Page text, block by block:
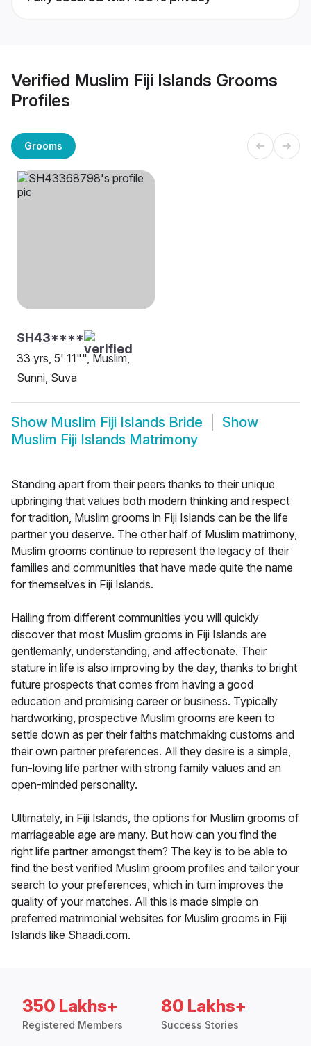
Verified Muslim Fiji Islands Grooms
Profiles
Grooms
SH43****
33 yrs, 5' 11"", Muslim,
Sunni, Suva
Show Muslim Fiji Islands Bride
Show
Muslim Fiji Islands Matrimony
Standing apart from their peers thanks to their unique
upbringing that values both modern thinking and respect
for tradition, Muslim grooms in Fiji Islands can be the life
partner you deserve. The other half of Muslim matrimony,
Muslim grooms continue to represent the legacy of their
families and communities that have made quite the name
for themselves in Fiji Islands.
Hailing from different communities you will quickly
discover that most Muslim grooms in Fiji Islands are
gentlemanly, understanding, and affectionate. Their
stature in life is also improving by the day, thanks to bright
future prospects that comes from having a good
education and promising career or business. Typically
hardworking, prospective Muslim grooms are keen to
settle down as per their faiths matchmaking customs and
their own partner preferences. All they desire is a simple,
fun-loving life partner with strong family values and an
open-minded personality.
Ultimately, in Fiji Islands, the options for Muslim grooms of
marriageable age are many. But how can you find the
right life partner amongst them? The key is to be able to
find the best verified Muslim groom profiles and tailor your
search to your preferences, which in turn improves the
quality of your matches. All this is made simple on
preferred matrimonial websites for Muslim grooms in Fiji
Islands like Shaadi.com.
350 Lakhs+
Registered Members
80 Lakhs+
Success Stories